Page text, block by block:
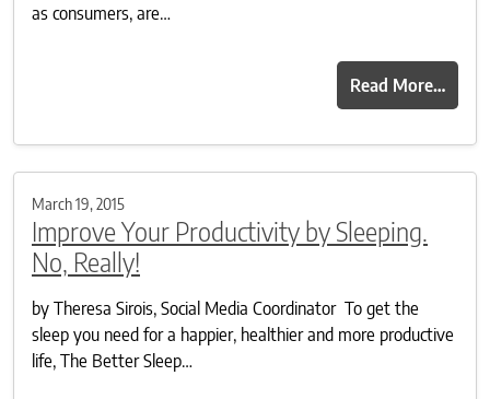
as consumers, are…
Read More…
March 19, 2015
Improve Your Productivity by Sleeping.
No, Really!
by Theresa Sirois, Social Media Coordinator To get the
sleep you need for a happier, healthier and more productive
life, The Better Sleep…